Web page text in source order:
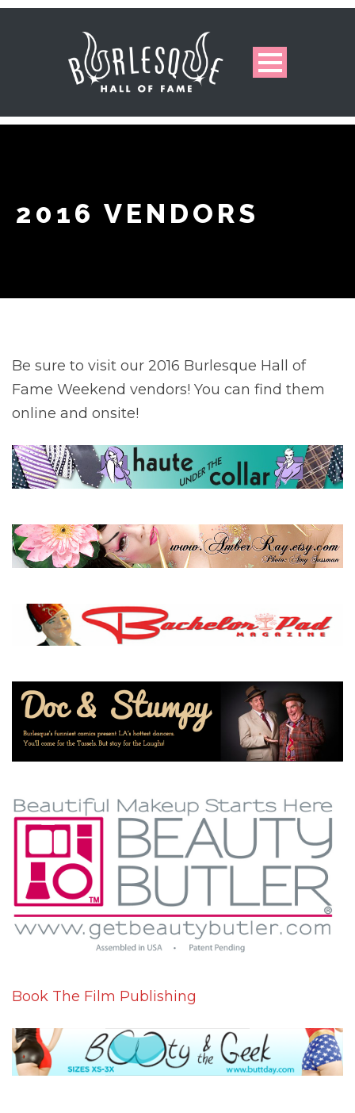
2016 VENDORS
Be sure to visit our 2016 Burlesque Hall of
Fame Weekend vendors! You can find them
online and onsite!
Book The Film Publishing